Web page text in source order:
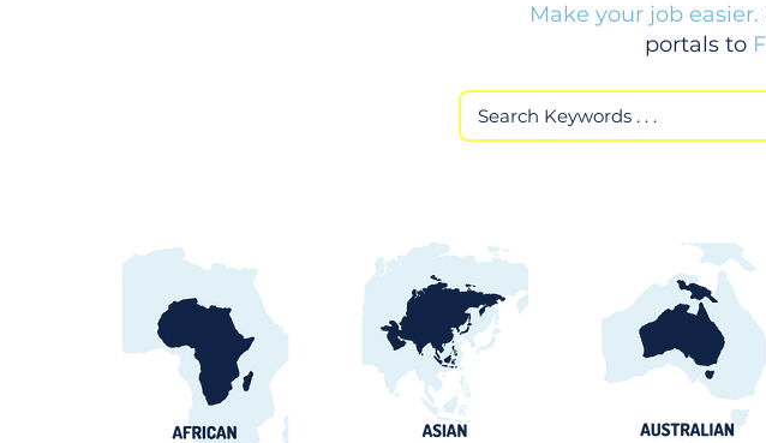
Make your job easier.
portals to